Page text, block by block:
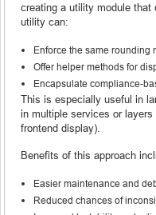
creating a utility module that
utility can:
Enforce the same rounding
Offer helper methods for
Encapsulate compliance-
This is especially useful in
in multiple services or layers
frontend display).
Benefits of this approach
Easier maintenance and
Reduced chances of